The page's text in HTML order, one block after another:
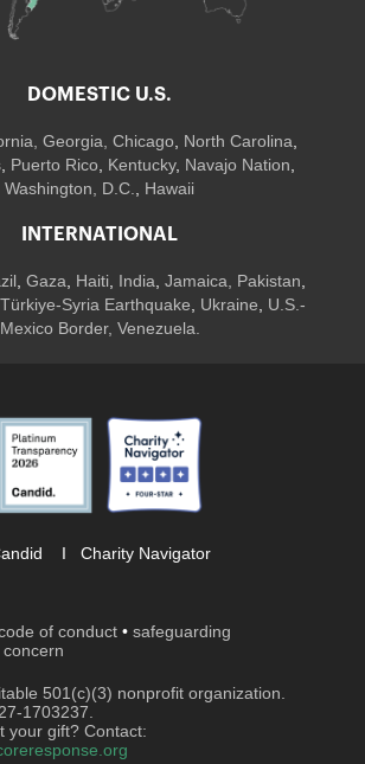
DOMESTIC U.S.
, Georgia, Chicago, North Carolina,
, Puerto Rico, Kentucky, Navajo Nation,
Washington, D.C., Hawaii
INTERNATIONAL
, Gaza, Haiti, India, Jamaica, Pakistan,
Türkiye-Syria Earthquake, Ukraine, U.S.-
Mexico Border, Venezuela.
of conduct • safeguarding
501(c)(3) nonprofit organization.
1703237.
your gift? Contact:
I Charity Navigator